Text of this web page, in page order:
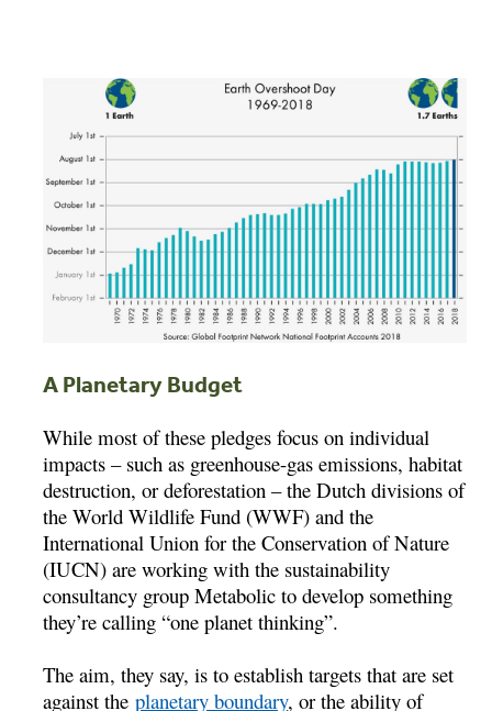
A Planetary Budget
While most of these pledges focus on individual
impacts – such as greenhouse-gas emissions, habitat
destruction, or deforestation – the Dutch divisions of
the World Wildlife Fund (WWF) and the
International Union for the Conservation of Nature
(IUCN) are working with the sustainability
consultancy group Metabolic to develop something
they’re calling “one planet thinking”.
The aim, they say, is to establish targets that are set
against theplanetary boundary, or the ability of